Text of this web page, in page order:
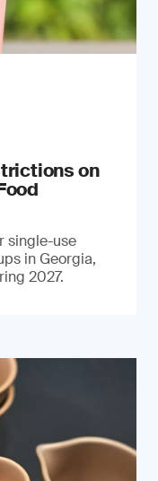
on
single-use
in Georgia,
2027.